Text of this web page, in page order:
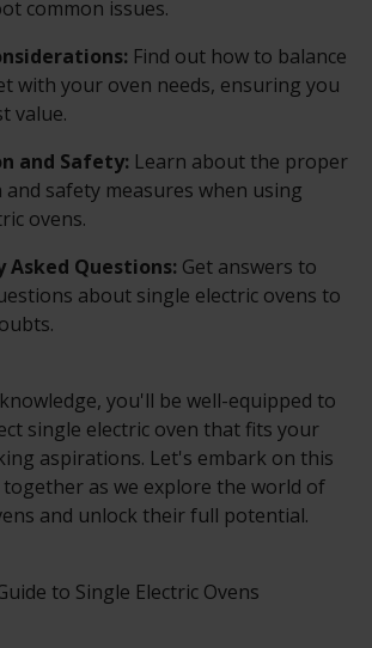
common issues.
Find out how to balance
with your oven needs, ensuring you
value.
and Safety: Learn about the proper
safety measures when using
ovens.
Asked Questions: Get answers to
about single electric ovens to
you'll be well-equipped to
single electric oven that fits your
aspirations. Let's embark on this
as we explore the world of
and unlock their full potential.